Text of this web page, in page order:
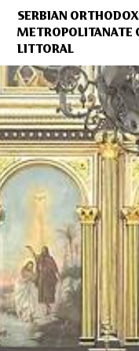
SERBIAN ORTHODOX
METROPOLITANATE
LITTORAL